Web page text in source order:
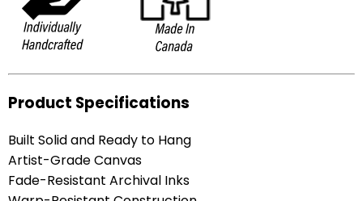
Product Specifications
Built Solid and Ready to Hang
Artist-Grade Canvas
Fade-Resistant Archival Inks